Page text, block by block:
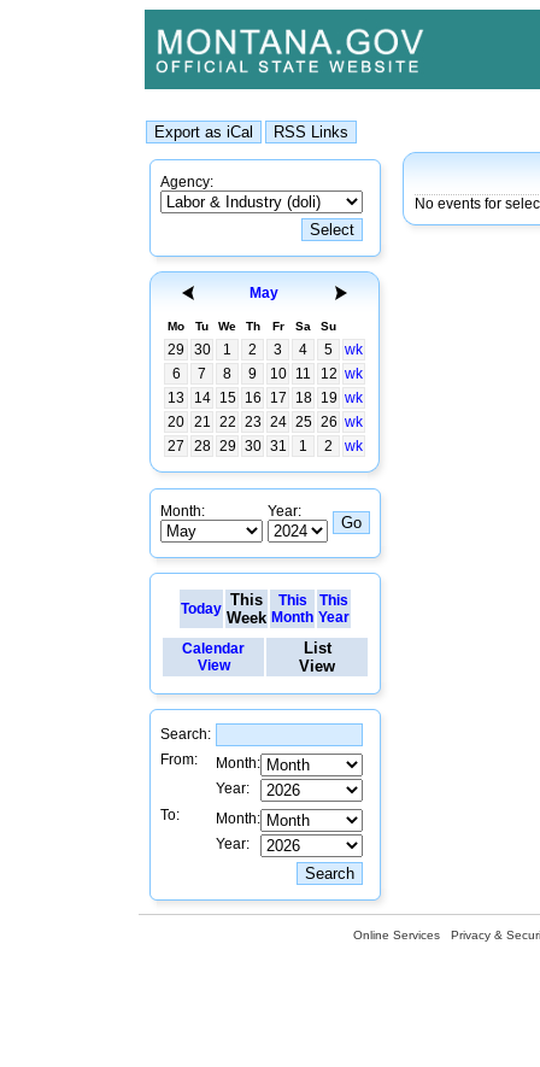
Agency:
May
Mo Tu We Th Fr Sa Su
29 30 1 2 3 4 5
wk
6
7 8 9 10 11 12 wk
13
14 15 16 17 18 19 wk
20 21 22 23 24 25 26 wk
27
28 29 30 31 1 2 wk
Month: Year:
Today This
Week
This
Month
This
Year
Calendar
View
List
View
Search:
From:
Month:
Year:
To:
Month:
Year:
No events for
Online Services Privacy &